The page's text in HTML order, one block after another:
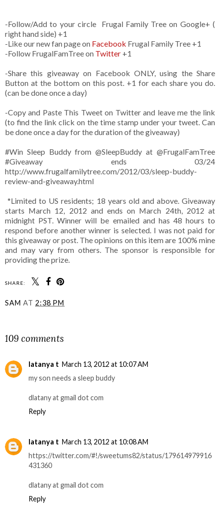
-Follow/Add to your circle Frugal Family Tree on Google+ (
right hand side) +1
-Like our new fan page on Facebook Frugal Family Tree +1
-Follow FrugalFamTree on Twitter +1
-Share this giveaway on Facebook ONLY, using the Share
Button at the bottom on this post. +1 for each share you do.
(can be done once a day)
-Copy and Paste This Tweet on Twitter and leave me the link
(to find the link click on the time stamp under your tweet. Can
be done once a day for the duration of the giveaway)
#Win Sleep Buddy from @SleepBuddy at @FrugalFamTree
#Giveaway ends 03/24
http://www.frugalfamilytree.com/2012/03/sleep-buddy-
review-and-giveaway.html
*Limited to US residents; 18 years old and above. Giveaway
starts March 12, 2012 and ends on March 24th, 2012 at
midnight PST. Winner will be emailed and has 48 hours to
respond before another winner is selected. I was not paid for
this giveaway or post. The opinions on this item are 100% mine
and may vary from others. The sponsor is responsible for
providing the prize.
SHARE:
SAM AT 2:38 PM
109 comments
latanya t March 13, 2012 at 10:07 AM
my son needs a sleep buddy
dlatany at gmail dot com
Reply
latanya t March 13, 2012 at 10:08 AM
https://twitter.com/#!/sweetums82/status/179614979916
431360
dlatany at gmail dot com
Reply